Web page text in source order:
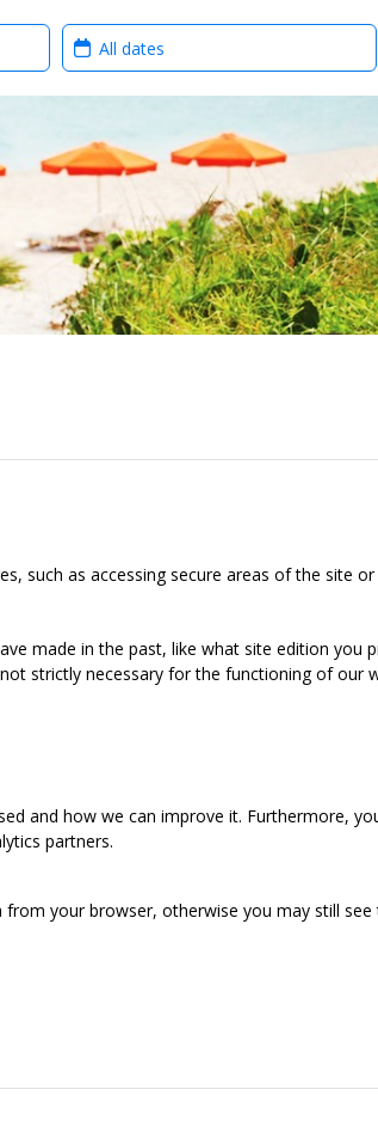
When?
such as accessing secure areas of the site or
made in the past, like what site edition you
strictly necessary for the functioning of our
and how we can improve it. Furthermore,
partners.
your browser, otherwise you may still